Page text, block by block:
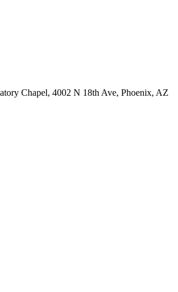
Chapel, 4002 N 18th Ave, Phoenix, AZ